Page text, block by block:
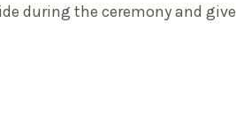
during the ceremony and give